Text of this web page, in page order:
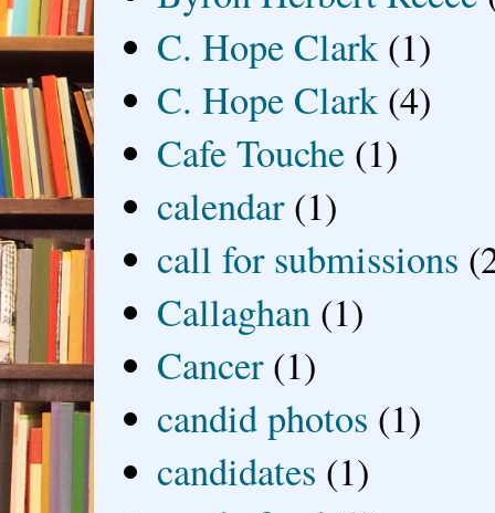
C. Hope Clark (1)
C. Hope Clark (4)
Cafe Touche (1)
calendar (1)
call for submissions
Callaghan (1)
Cancer (1)
candid photos (1)
candidates (1)